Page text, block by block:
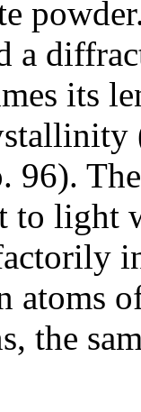
a
its
to light
atoms
the